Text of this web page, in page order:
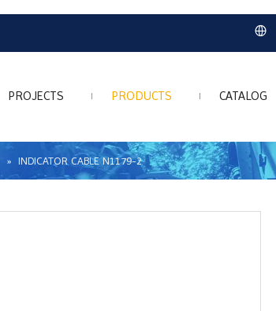
PROJECTS PRODUCTS CATALOG
» INDICATOR CABLE N1179-2